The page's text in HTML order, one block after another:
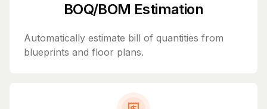
BOQ/BOM Estimation
Automatically estimate bill of quantities from
blueprints and floor plans.